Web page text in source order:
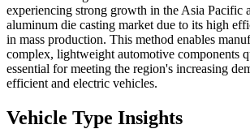
experiencing strong growth in the Asia Pacific
aluminum die casting market due to its high
in mass production. This method enables
complex, lightweight automotive components
essential for meeting the region's increasing
efficient and electric vehicles.
Vehicle Type Insights